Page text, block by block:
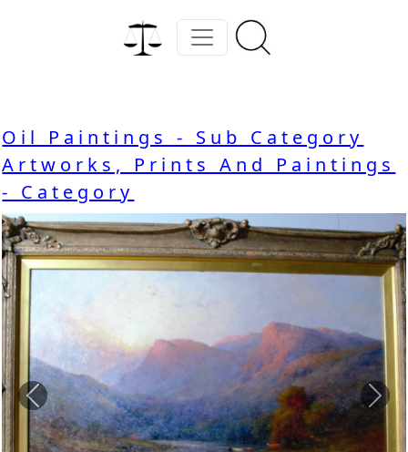
Oil Paintings - Sub Category
Artworks, Prints And Paintings
- Category
Previous